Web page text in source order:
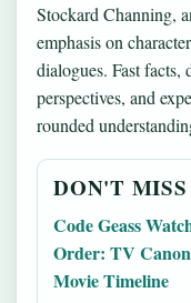
Stockard Channing,
emphasis on
dialogues. Fast facts,
perspectives, and
rounded
DON'T
Code Geass
Order: TV
Movie Timeline